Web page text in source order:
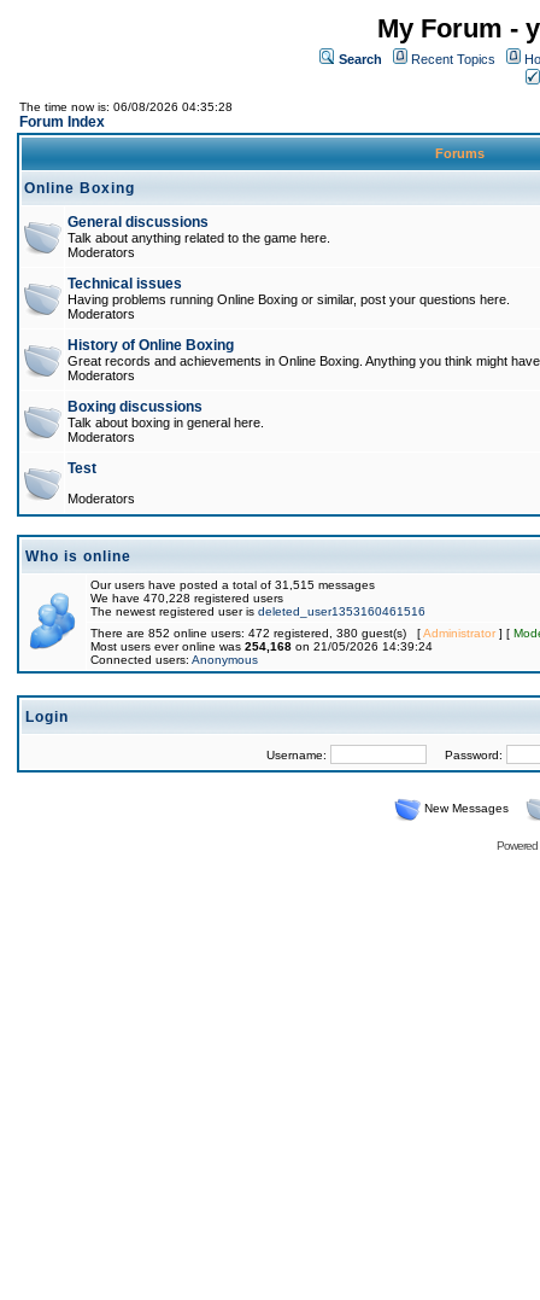
My Forum -
Search Recent Topics
The time now is: 06/08/2026 04:35:28
Forum Index
Forums
Online Boxing
General discussions
Talk about anything related to the game here.
Moderators
Technical issues
Having problems running Online Boxing or similar, post your questions here.
Moderators
History of Online Boxing
Great records and achievements in Online Boxing. Anything you think might
Moderators
Boxing discussions
Talk about boxing in general here.
Moderators
Test
Moderators
Who is online
Our users have posted a total of 31,515 messages
We have 470,228 registered users
The newest registered user is deleted_user1353160461516
There are 852 online users: 472 registered, 380 guest(s) [Administrator] [
Most users ever online was 254,168 on 21/05/2026 14:39:24
Connected users: Anonymous
Login
Username: Password:
New Messages